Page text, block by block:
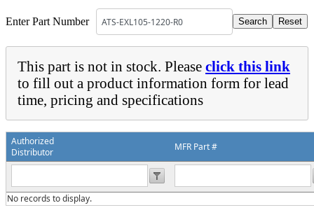
Enter Part Number
This part is not in stock. Please click this link
to fill out a product information form for lead
time, pricing and specifications
Authorized
Distributor
MFR Part #
No records to display.